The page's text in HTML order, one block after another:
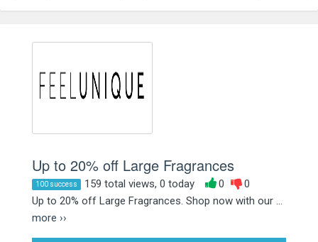
Up to 20% off Large Fragrances
100 success 159 total views, 0 today 0
0
Up to 20% off Large Fragrances. Shop now with our ...
more ››